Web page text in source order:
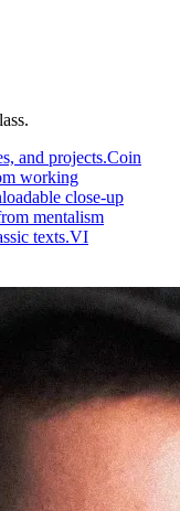
and projects.Coin
working
close-up
mentalism
texts.VI